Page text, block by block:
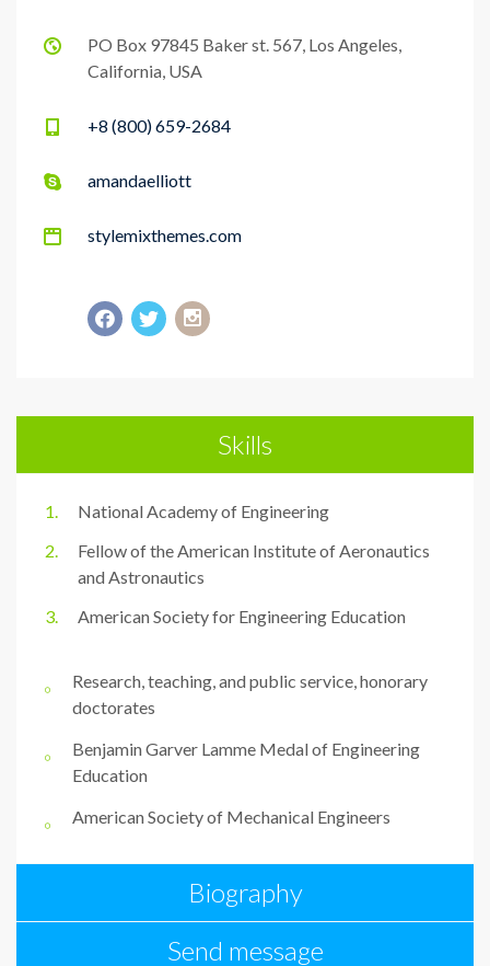
PO Box 97845 Baker st. 567, Los Angeles,
California, USA
+8 (800) 659-2684
amandaelliott
stylemixthemes.com
Skills
National Academy of Engineering
Fellow of the American Institute of Aeronautics
and Astronautics
American Society for Engineering Education
Research, teaching, and public service, honorary
doctorates
Benjamin Garver Lamme Medal of Engineering
Education
American Society of Mechanical Engineers
Biography
Send message